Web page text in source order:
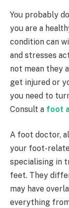
You probably
you are a
condition can
and stresses
not mean they
get injured or
you need to
Consult a foot
A foot doctor,
your foot-
specialising in
feet. They
may have
everything